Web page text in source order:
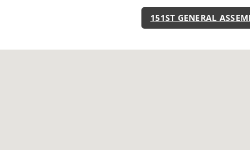
151ST GENERAL